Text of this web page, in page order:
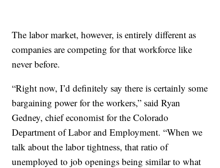
The labor market, however, is entirely different as
companies are competing for that workforce like
never before.
“Right now, I’d definitely say there is certainly some
bargaining power for the workers,” said Ryan
Gedney, chief economist for the Colorado
Department of Labor and Employment. “When we
talk about the labor tightness, that ratio of
unemployed to job openings being similar to what